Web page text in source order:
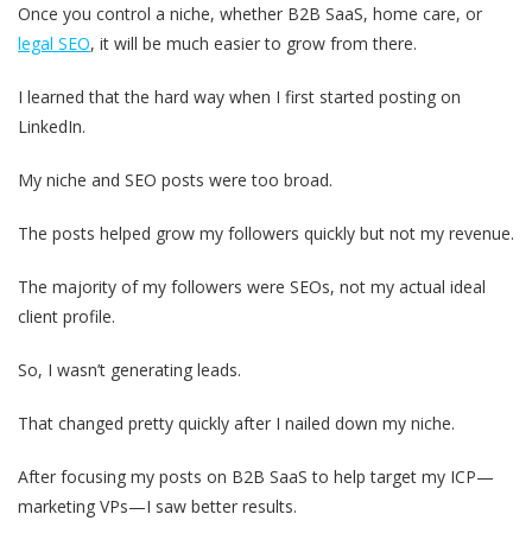
Once you control a niche, whether B2B SaaS, home care, or
legal SEO, it will be much easier to grow from there.
I learned that the hard way when I first started posting on
LinkedIn.
My niche and SEO posts were too broad.
The posts helped grow my followers quickly but not my revenue.
The majority of my followers were SEOs, not my actual ideal
client profile.
So, I wasn’t generating leads.
That changed pretty quickly after I nailed down my niche.
After focusing my posts on B2B SaaS to help target my ICP—
marketing VPs—I saw better results.